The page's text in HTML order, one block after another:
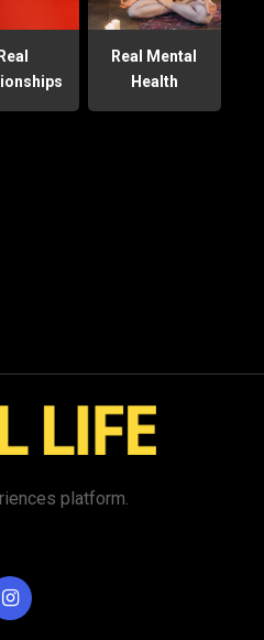
Real
Real Mental
Health
platform.